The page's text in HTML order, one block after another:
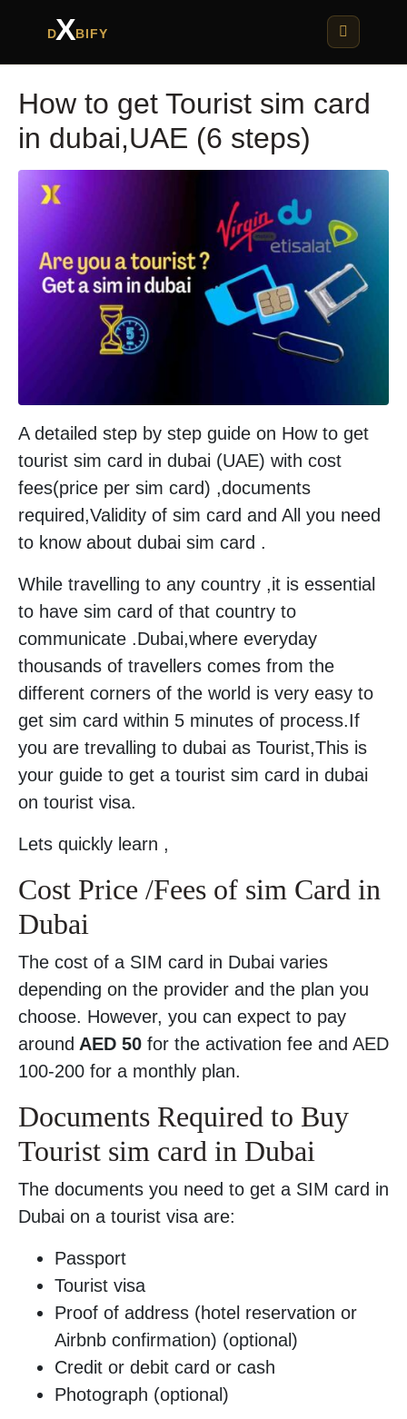
DXBIFY
How to get Tourist sim card
in dubai,UAE (6 steps)
A detailed step by step guide on How to get
tourist sim card in dubai (UAE) with cost
fees(price per sim card) ,documents
required,Validity of sim card and All you need
to know about dubai sim card .
While travelling to any country ,it is essential
to have sim card of that country to
communicate .Dubai,where everyday
thousands of travellers comes from the
different corners of the world is very easy to
get sim card within 5 minutes of process.If
you are trevalling to dubai as Tourist,This is
your guide to get a tourist sim card in dubai
on tourist visa.
Lets quickly learn ,
Cost Price /Fees of sim Card in
Dubai
The cost of a SIM card in Dubai varies
depending on the provider and the plan you
choose. However, you can expect to pay
around AED 50 for the activation fee and AED
100-200 for a monthly plan.
Documents Required to Buy
Tourist sim card in Dubai
The documents you need to get a SIM card in
Dubai on a tourist visa are:
Passport
Tourist visa
Proof of address (hotel reservation or
Airbnb confirmation) (optional)
Credit or debit card or cash
Photograph (optional)